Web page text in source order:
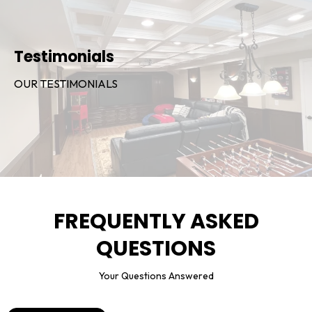
Testimonials
OUR TESTIMONIALS
FREQUENTLY ASKED
QUESTIONS
Your Questions Answered